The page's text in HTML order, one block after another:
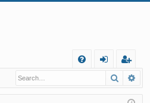
Q
in
eg
ist
Search